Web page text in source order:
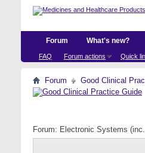
Forum
FAQ Forum actions Quick
What's new?
Forum Good Clinical
Forum: Electronic Systems